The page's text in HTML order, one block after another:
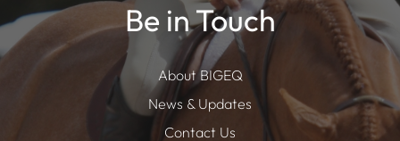
Be in Touch
About BIGEQ
News & Updates
Contact Us